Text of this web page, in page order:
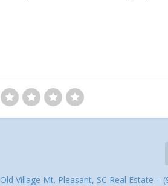
Old Village Mt. Pleasant, SC Real Estate –